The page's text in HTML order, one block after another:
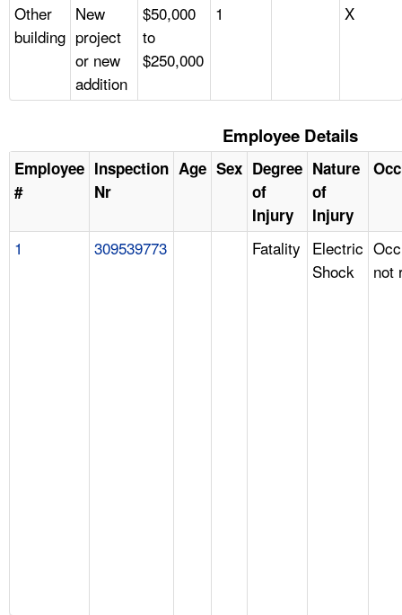
Other
building
New
project
or new
addition
$50,000
to
$250,000
1 X
Employee Details
Employee
#
Inspection
Nr
Age Sex Degree
of
Injury
Nature
of
Injury
1 309539773 Fatality Electric
Shock
not